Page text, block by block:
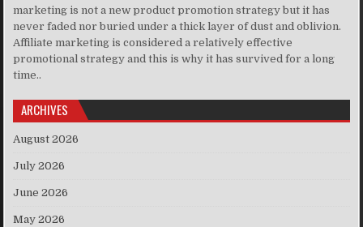
marketing is not a new product promotion strategy but it has
never faded nor buried under a thick layer of dust and oblivion.
Affiliate marketing is considered a relatively effective
promotional strategy and this is why it has survived for a long
time..
ARCHIVES
August 2026
July 2026
June 2026
May 2026